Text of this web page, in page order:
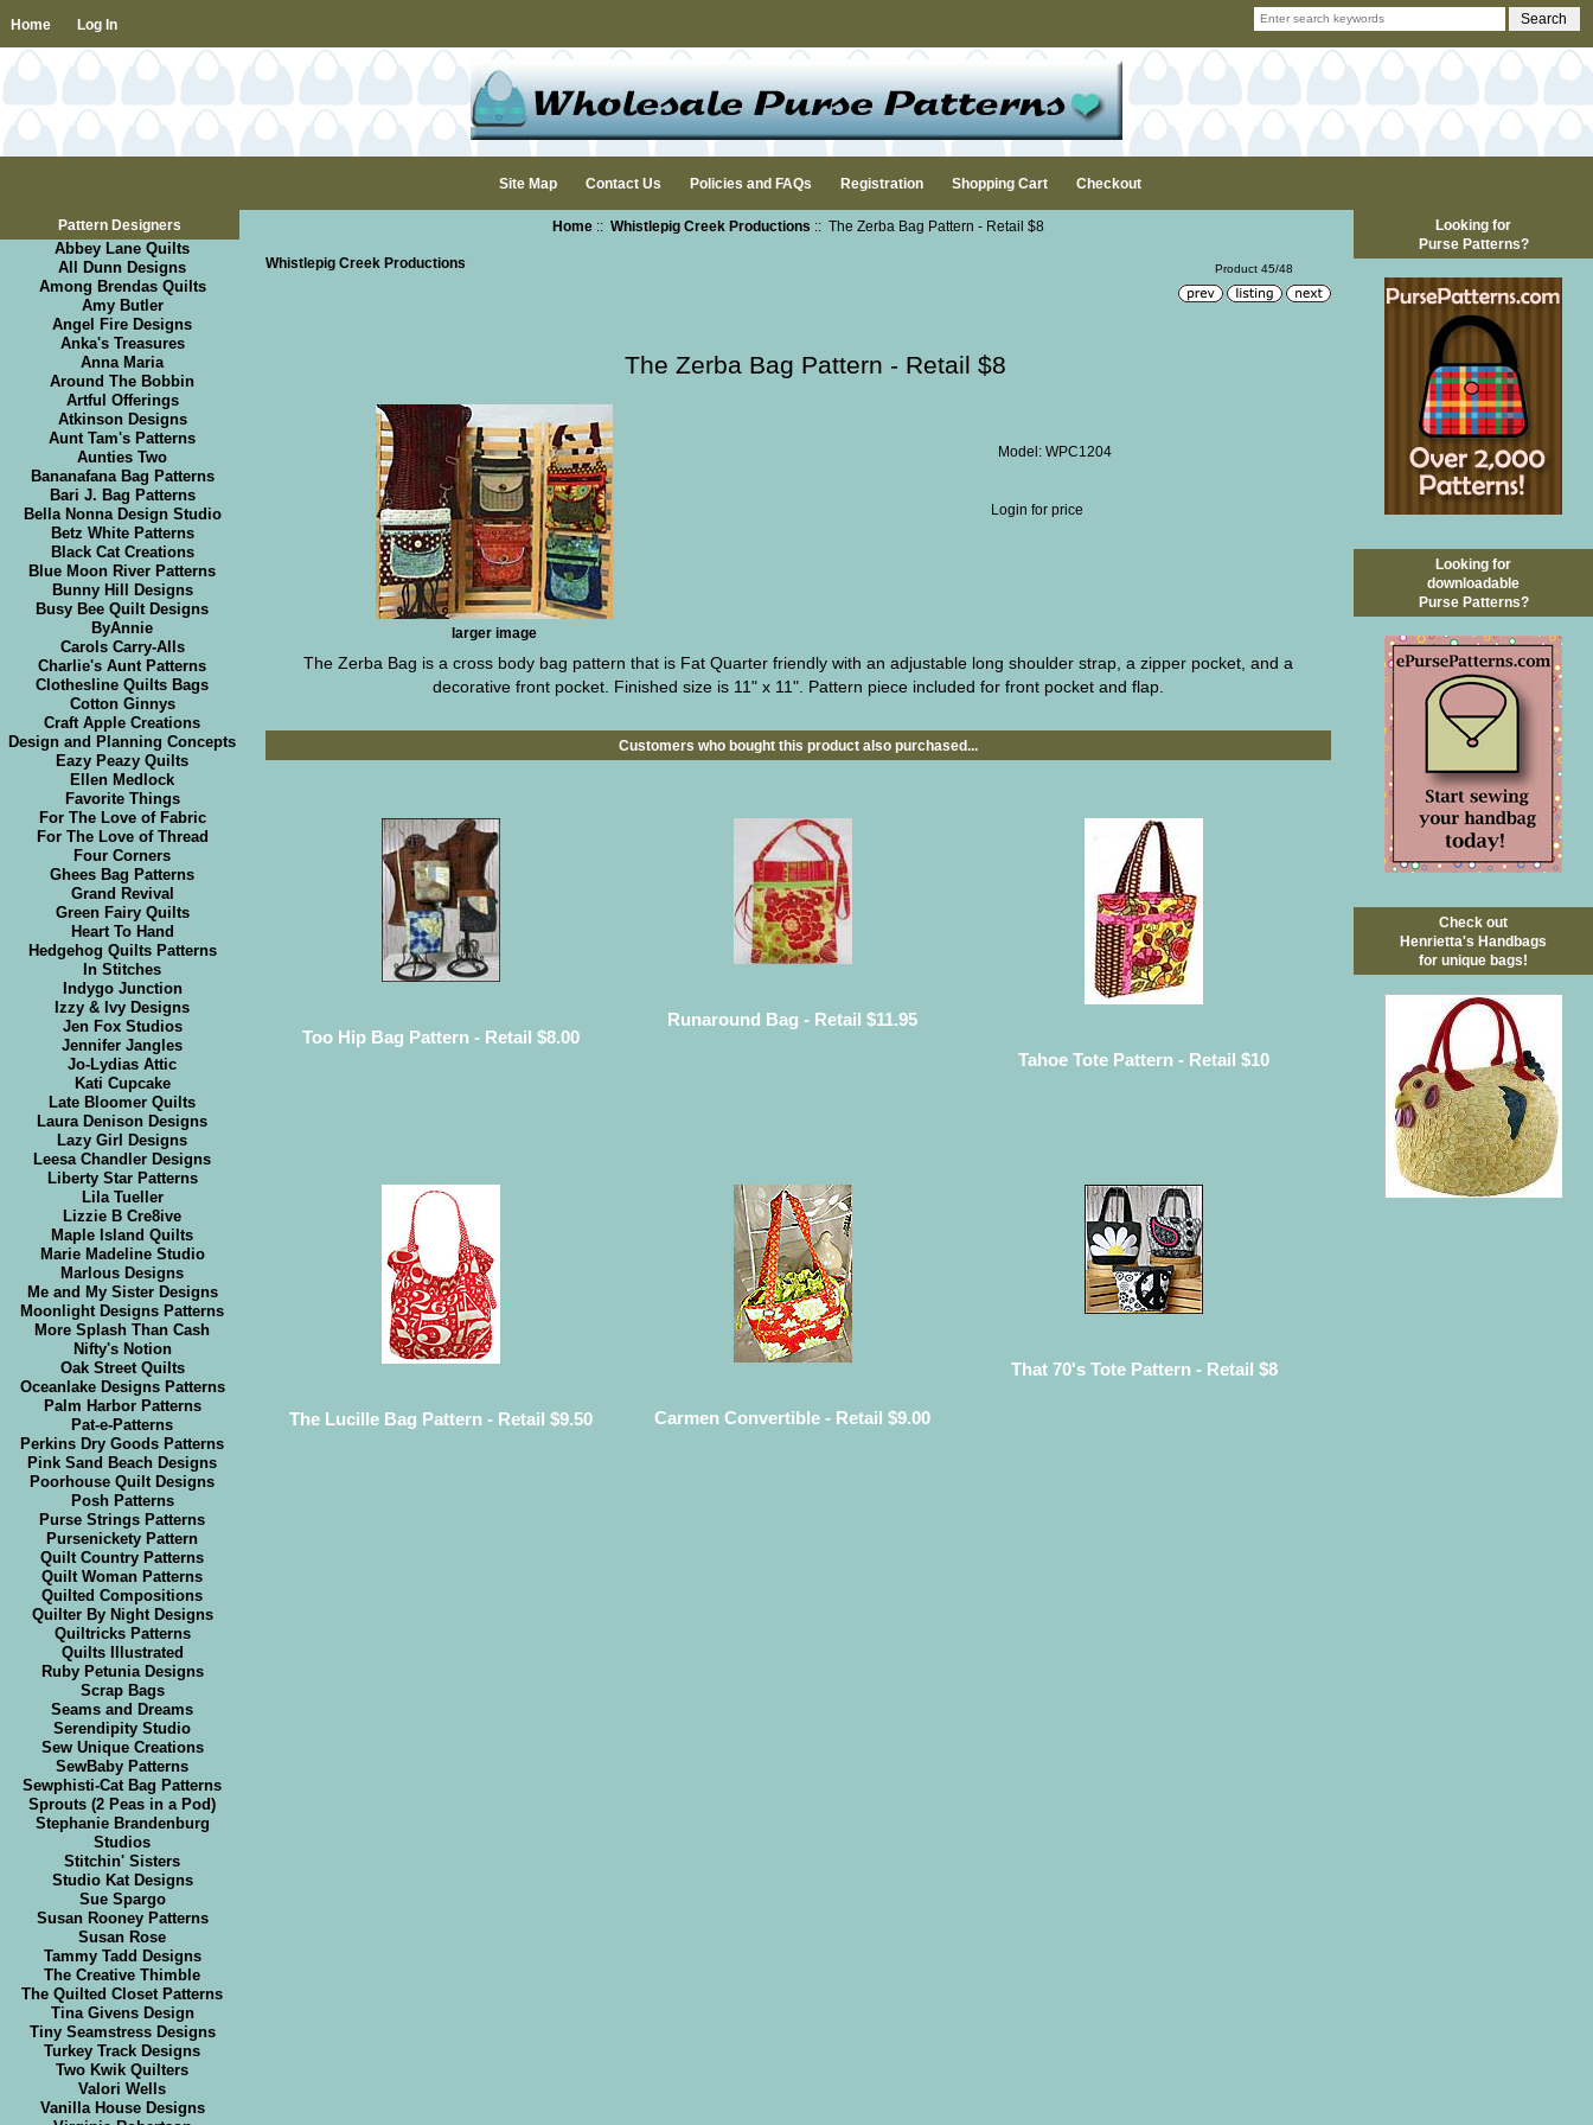
Home Log In
Site Map Contact Us Policies and FAQs Registration Shopping Cart Checkout
Pattern Designers
Abbey Lane Quilts
All Dunn Designs
Among Brendas Quilts
Amy Butler
Angel Fire Designs
Anka's Treasures
Anna Maria
Around The Bobbin
Artful Offerings
Atkinson Designs
Aunt Tam's Patterns
Aunties Two
Bananafana Bag Patterns
Bari J. Bag Patterns
Bella Nonna Design Studio
Betz White Patterns
Black Cat Creations
Blue Moon River Patterns
Bunny Hill Designs
Busy Bee Quilt Designs
ByAnnie
Carols Carry-Alls
Charlie's Aunt Patterns
Clothesline Quilts Bags
Cotton Ginnys
Craft Apple Creations
Design and Planning Concepts
Eazy Peazy Quilts
Ellen Medlock
Favorite Things
For The Love of Fabric
For The Love of Thread
Four Corners
Ghees Bag Patterns
Grand Revival
Green Fairy Quilts
Heart To Hand
Hedgehog Quilts Patterns
In Stitches
Indygo Junction
Izzy & Ivy Designs
Jen Fox Studios
Jennifer Jangles
Jo-Lydias Attic
Kati Cupcake
Late Bloomer Quilts
Laura Denison Designs
Lazy Girl Designs
Leesa Chandler Designs
Liberty Star Patterns
Lila Tueller
Lizzie B Cre8ive
Maple Island Quilts
Marie Madeline Studio
Marlous Designs
Me and My Sister Designs
Moonlight Designs Patterns
More Splash Than Cash
Nifty's Notion
Oak Street Quilts
Oceanlake Designs Patterns
Palm Harbor Patterns
Pat-e-Patterns
Perkins Dry Goods Patterns
Pink Sand Beach Designs
Poorhouse Quilt Designs
Posh Patterns
Purse Strings Patterns
Pursenickety Pattern
Quilt Country Patterns
Quilt Woman Patterns
Quilted Compositions
Quilter By Night Designs
Quiltricks Patterns
Quilts Illustrated
Ruby Petunia Designs
Scrap Bags
Seams and Dreams
Serendipity Studio
Sew Unique Creations
SewBaby Patterns
Sewphisti-Cat Bag Patterns
Sprouts (2 Peas in a Pod)
Stephanie Brandenburg
Studios
Stitchin' Sisters
Studio Kat Designs
Sue Spargo
Susan Rooney Patterns
Susan Rose
Tammy Tadd Designs
The Creative Thimble
The Quilted Closet Patterns
Tina Givens Design
Tiny Seamstress Designs
Turkey Track Designs
Two Kwik Quilters
Valori Wells
Vanilla House Designs
Home:: Whistlepig Creek Productions :: The Zerba Bag Pattern - Retail $8
Whistlepig Creek Productions Product 45/48
The Zerba Bag Pattern - Retail $8
larger image
Model: WPC1204
Login for price
The Zerba Bag is a cross body bag pattern that is Fat Quarter friendly with an adjustable long shoulder strap, a zipper pocket, and a
decorative front pocket. Finished size is 11" x 11". Pattern piece included for front pocket and flap.
Customers who bought this product also purchased...
Too Hip Bag Pattern - Retail $8.00
Runaround Bag - Retail $11.95
Tahoe Tote Pattern - Retail $10
The Lucille Bag Pattern - Retail $9.50 Carmen Convertible - Retail $9.00
That 70's Tote Pattern - Retail $8
Looking for
Purse Patterns?
Looking for
downloadable
Purse Patterns?
Check out
Henrietta's Handbags
for unique bags!